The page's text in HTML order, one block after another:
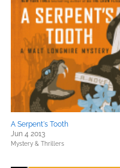
A Serpent's Tooth
Jun 4 2013
Mystery & Thrillers